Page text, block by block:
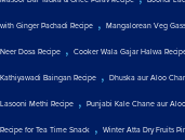
with Ginger Pachadi Recipe , Mangalorean Veg
Neer Dosa Recipe , Cooker Wala Gajar Halwa
Kathiyawadi Baingan Recipe , Dhuska aur Aloo
Lasooni Methi Recipe , Punjabi Kale Chane aur
Recipe for Tea Time Snack , Winter Atta Dry Fruits